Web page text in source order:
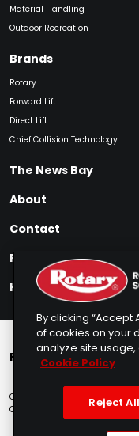
Material Handling
Outdoor Recreation
Brands
Rotary
Forward Lift
Direct Lift
Chief Collision Technology
The News Bay
About
Contact
Find My Product
How to Buy
Rotary Europe
Copyright © 2025 Rotary
Cookie Usage
Do Not Sell
By clicking “Accept
of cookies on your
analyze site
Cookie Policy
Reject All